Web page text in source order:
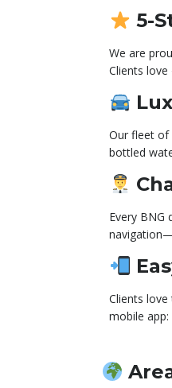
5-
We are
Clients
Our fleet of
bottled
Every BNG
Clients
mobile app: